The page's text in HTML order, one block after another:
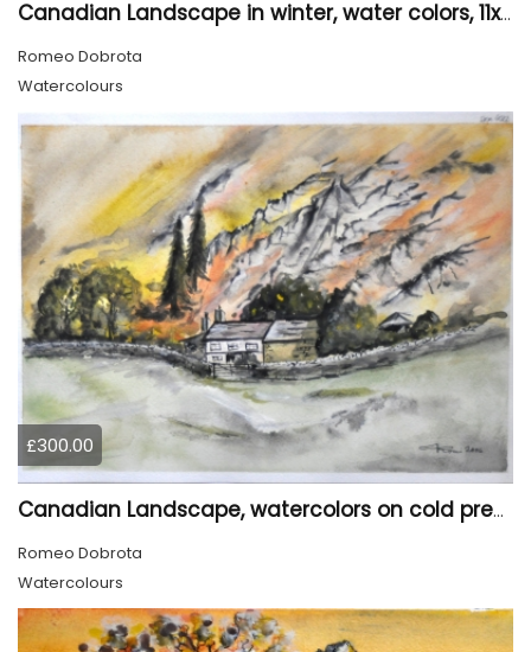
Canadian Landscape in winter, water colors, 11x14 inch SKU 4021
Romeo Dobrota
Watercolours
£300.00
Canadian Landscape, watercolors on cold press paper, 11x15 inch, 28x38 cm, SKU 4022,
Romeo Dobrota
Watercolours